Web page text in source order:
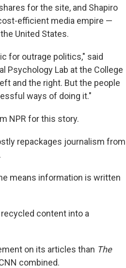
for the site, and Shapiro
efficient media empire —
United States.
for outrage politics," said
Psychology Lab at the College
and the right. But the people
ways of doing it."
NPR for this story.
repackages journalism from
means information is written
content into a
on its articles than The
combined.